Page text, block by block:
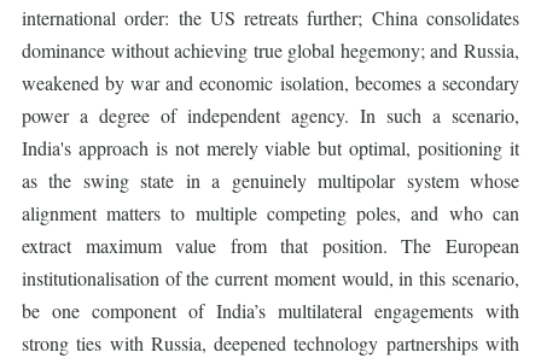
international order: the US retreats further; China consolidates
dominance without achieving true global hegemony; and Russia,
weakened by war and economic isolation, becomes a secondary
power a degree of independent agency. In such a scenario,
India's approach is not merely viable but optimal, positioning it
as the swing state in a genuinely multipolar system whose
alignment matters to multiple competing poles, and who can
extract maximum value from that position. The European
institutionalisation of the current moment would, in this scenario,
be one component of India’s multilateral engagements with
strong ties with Russia, deepened technology partnerships with